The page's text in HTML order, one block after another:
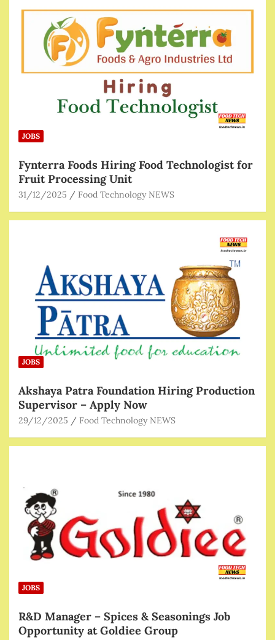
JOBS
Fynterra Foods Hiring Food Technologist for
Fruit Processing Unit
31/12/2025 Food Technology NEWS
JOBS
Akshaya Patra Foundation Hiring Production
Supervisor – Apply Now
29/12/2025 Food Technology NEWS
JOBS
R&D Manager – Spices & Seasonings Job
Opportunity at Goldiee Group